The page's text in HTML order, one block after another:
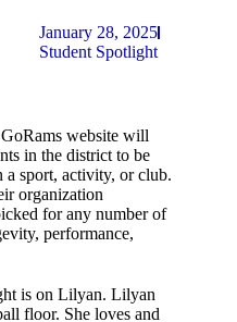
January 28, 2025
Student Spotlight
website will
in the district to be
sport, activity, or club.
organization
for any number of
performance,
is on Lilyan. Lilyan
floor. She loves and